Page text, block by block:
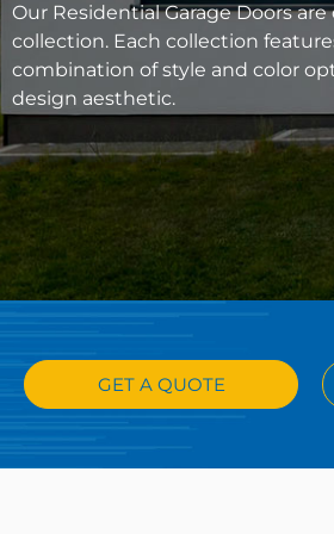
Our Residential Garage Doors
collection. Each collection
combination of style and color
design aesthetic.
GET A QUOTE